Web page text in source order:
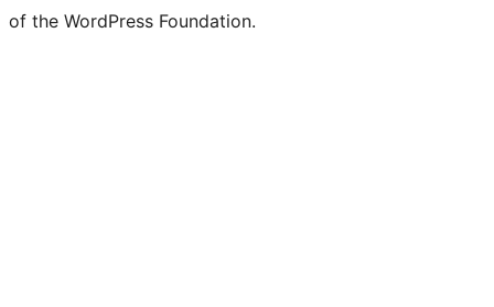
of the WordPress Foundation.